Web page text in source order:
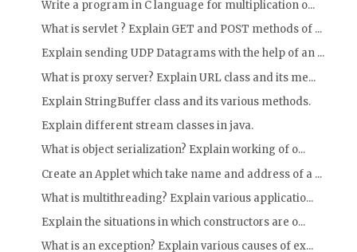
Write a program in C language for multiplication o...
What is servlet ? Explain GET and POST methods of ...
Explain sending UDP Datagrams with the help of an ...
What is proxy server? Explain URL class and its me...
Explain StringBuffer class and its various methods.
Explain different stream classes in java.
What is object serialization? Explain working of o...
Create an Applet which take name and address of a ...
What is multithreading? Explain various applicatio...
Explain the situations in which constructors are o...
What is an exception? Explain various causes of ex...